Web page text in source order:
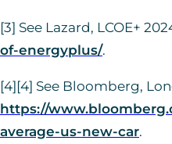
[3] See Lazard, LCOE+
of-energyplus/.
[4][4] See Bloomberg,
https://
average-us-new-car.